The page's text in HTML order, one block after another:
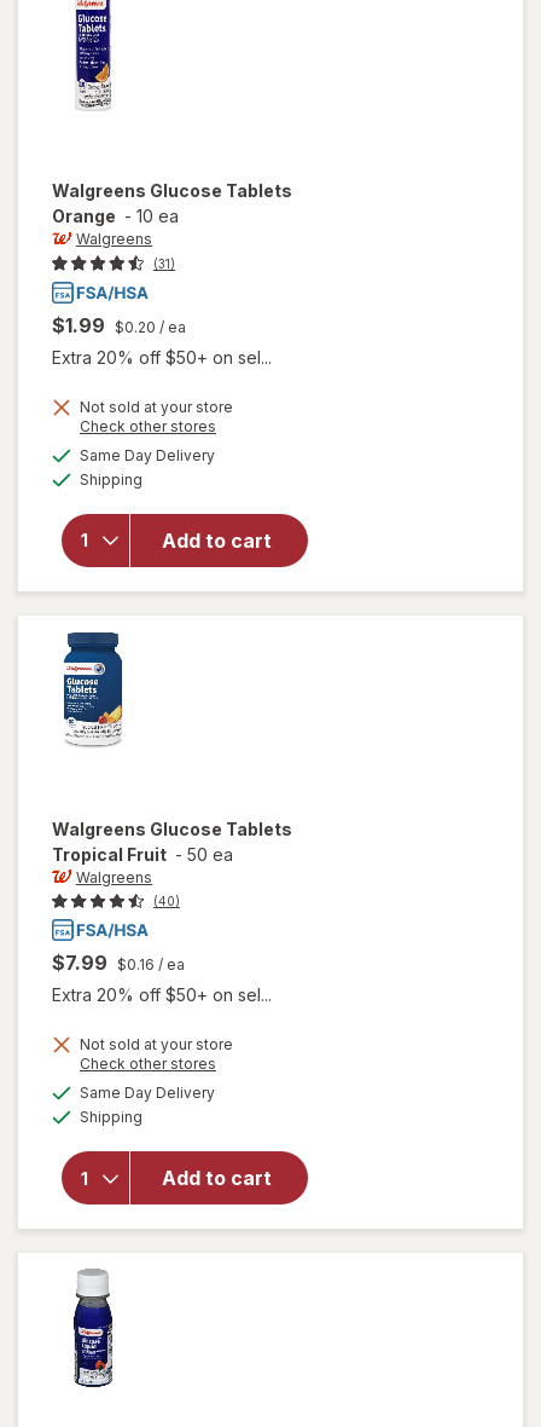
Walgreens Glucose Tablets
Orange - 10 ea
Walgreens
(31)
$1.99 $0.20 / ea
Extra 20% off $50+ on sel...
Not sold at your store
Check other stores
Same Day Deliveryavailable
Shipping
Add to cart
will open
for
Walgreens
Glucose
Tablets
Orange
Walgreens Glucose Tablets
Tropical Fruit - 50 ea
Walgreens
(40)
$7.99 $0.16 / ea
Extra 20% off $50+ on sel...
Not sold at your store
Check other stores
Same Day Deliveryavailable
Shipping
Add to cart
will open
Walgreens
Glucose